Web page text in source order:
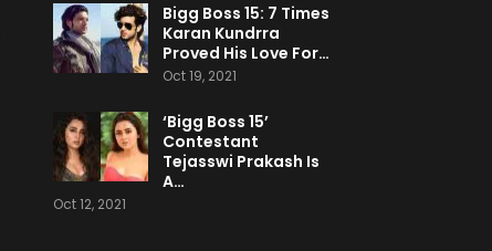
Bigg Boss 15: 7 Times
Karan Kundrra
Proved His Love For…
Oct 19, 2021
‘Bigg Boss 15’
Contestant
Tejasswi Prakash Is
A…
Oct 12, 2021